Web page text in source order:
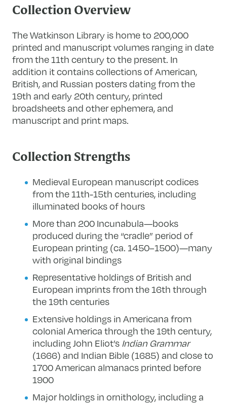
Collection Overview
The Watkinson Library is home to 200,000
printed and manuscript volumes ranging in date
from the 11th century to the present. In
addition it contains collections of American,
British, and Russian posters dating from the
19th and early 20th century, printed
broadsheets and other ephemera, and
manuscript and print maps.
Collection Strengths
Medieval European manuscript codices
from the 11th-15th centuries, including
illuminated books of hours
More than 200 Incunabula—books
produced during the “cradle” period of
European printing (ca. 1450–1500)—many
with original bindings
Representative holdings of British and
European imprints from the 16th through
the 19th centuries
Extensive holdings in Americana from
colonial America through the 19th century,
including John Eliot’s Indian Grammar
(1666) and Indian Bible (1685) and close to
1700 American almanacs printed before
1900
Major holdings in ornithology, including a